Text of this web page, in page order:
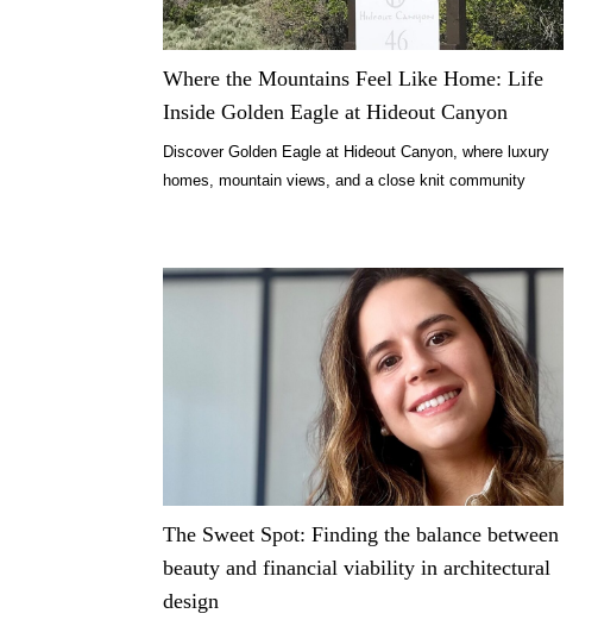
Where the Mountains Feel Like Home: Life
Inside Golden Eagle at Hideout Canyon
Discover Golden Eagle at Hideout Canyon, where luxury
homes, mountain views, and a close knit community
The Sweet Spot: Finding the balance between
beauty and financial viability in architectural
design